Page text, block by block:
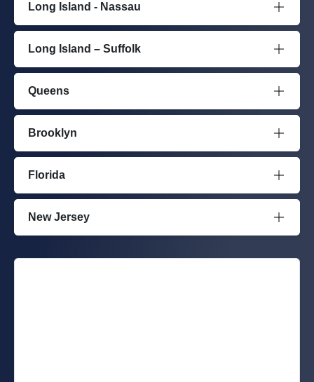
Long Island - Nassau
Long Island – Suffolk
Queens
Brooklyn
Florida
New Jersey